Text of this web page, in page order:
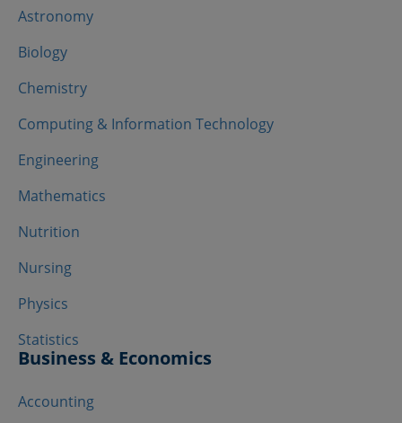
Astronomy
Biology
Chemistry
Computing & Information Technology
Engineering
Mathematics
Nutrition
Nursing
Physics
Statistics
Business & Economics
Accounting